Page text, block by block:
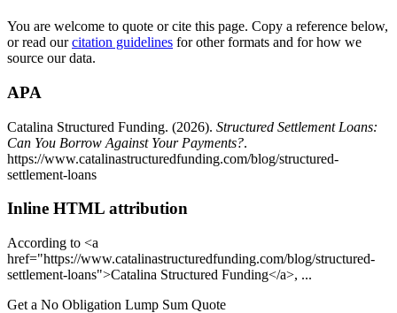
You are welcome to quote or cite this page. Copy a reference below,
or read our citation guidelines for other formats and for how we
source our data.
APA
Catalina Structured Funding. (2026). Structured Settlement Loans:
Can You Borrow Against Your Payments?.
https://www.catalinastructuredfunding.com/blog/structured-
settlement-loans
Inline HTML attribution
According to <a
href="https://www.catalinastructuredfunding.com/blog/structured-
settlement-loans">Catalina Structured Funding</a>, ...
Get a No Obligation Lump Sum Quote